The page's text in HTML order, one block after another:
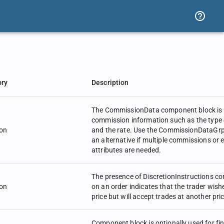
Description
The CommissionData component block
commission information such as the
and the rate. Use the
an alternative if multiple commissions or
attributes are needed.
The presence of DiscretionInstructions
on an order indicates that the trader
price but will accept trades at another